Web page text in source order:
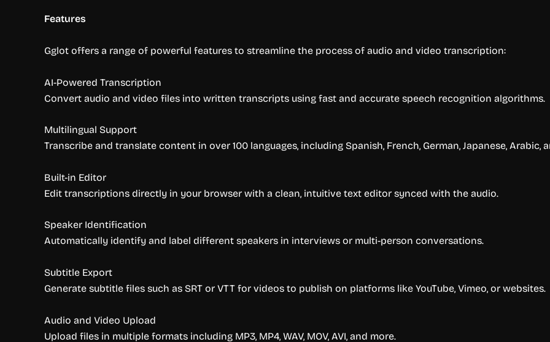
Features
Gglot offers a range of powerful features to streamline the process of audio and video transcription:
AI-Powered Transcription
Convert audio and video files into written transcripts using fast and accurate speech recognition algorithms.
Multilingual Support
Transcribe and translate content in over 100 languages, including Spanish, French, German, Japanese, Arabic,
Built-in Editor
Edit transcriptions directly in your browser with a clean, intuitive text editor synced with the audio.
Speaker Identification
Automatically identify and label different speakers in interviews or multi-person conversations.
Subtitle Export
Generate subtitle files such as SRT or VTT for videos to publish on platforms like YouTube, Vimeo, or websites.
Audio and Video Upload
Upload files in multiple formats including MP3, MP4, WAV, MOV, AVI, and more.